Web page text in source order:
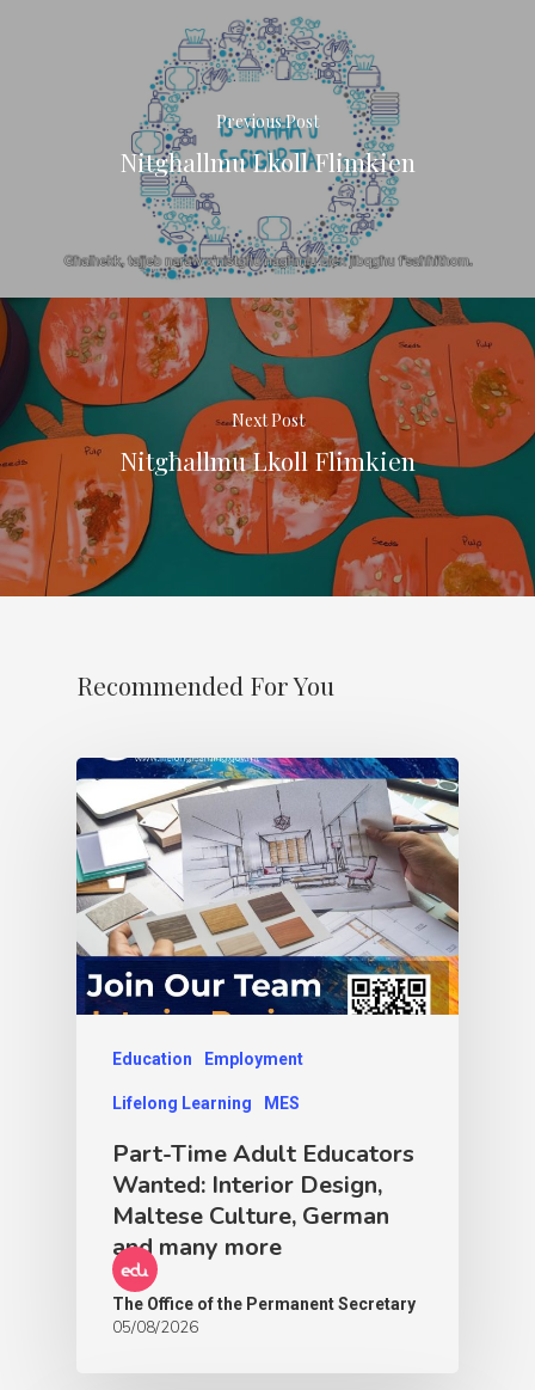
Previous Post
Nitgħallmu Lkoll Flimkien
Next Post
Nitgħallmu Lkoll Flimkien
Recommended For You
Education Employment
Lifelong Learning MES
Part-Time Adult Educators
Wanted: Interior Design,
Maltese Culture, German
and many more
The Office of the Permanent Secretary
05/08/2026